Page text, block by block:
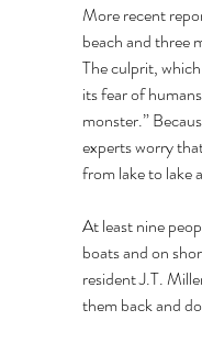
More recent
beach and three
The culprit,
its fear of
monster.”
experts worry
from lake to lake
At least nine
boats and on
resident J.T.
them back and